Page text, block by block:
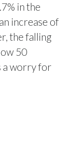
in the
increase of
the falling
50
a worry for